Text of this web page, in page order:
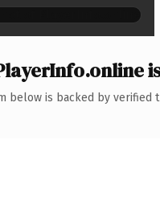
below is backed by verified